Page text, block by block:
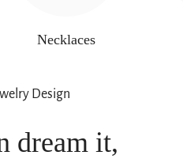
Necklaces
Design
dream it,